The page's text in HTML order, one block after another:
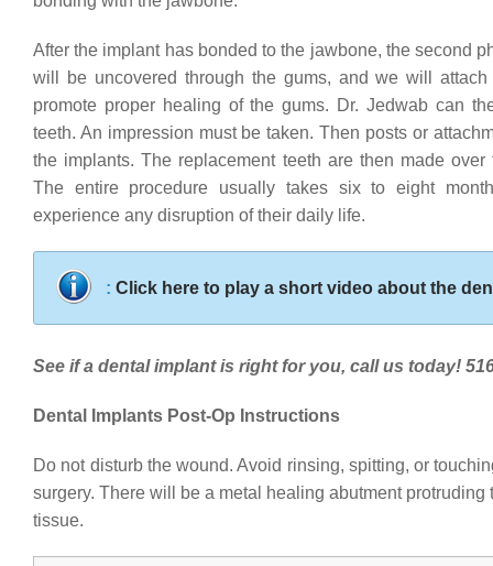
After the implant has bonded to the jawbone, the second
will be uncovered through the gums, and we will
promote proper healing of the gums. Dr. Jedwab can
teeth. An impression must be taken. Then posts or
the implants. The replacement teeth are then made over
The entire procedure usually takes six to eight
experience any disruption of their daily life.
: Click here to play a short video about the
See if a dental implant is right for you, call us today!
Dental Implants Post-Op Instructions
Do not disturb the wound. Avoid rinsing, spitting, or
surgery. There will be a metal healing abutment
tissue.